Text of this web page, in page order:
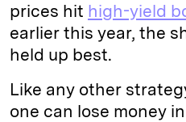
prices hit high-yield
earlier this year, the
held up best.
Like any other
one can lose money